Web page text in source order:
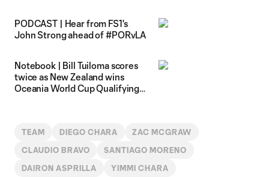
PODCAST | Hear from FS1's
John Strong ahead of #PORvLA
Notebook | Bill Tuiloma scores
twice as New Zealand wins
Oceania World Cup Qualifying
TEAM DIEGO CHARA ZAC MCGRAW
CLAUDIO BRAVO SANTIAGO MORENO
DAIRON ASPRILLA YIMMI CHARA